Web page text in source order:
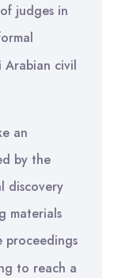
judges in
Arabian civil
an
by the
discovery
materials
proceedings
to reach a